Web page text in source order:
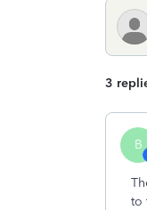
3
B
to